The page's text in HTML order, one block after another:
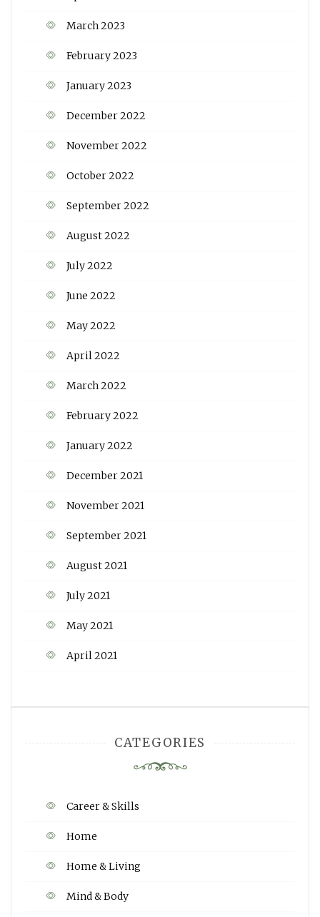
March 2023
February 2023
January 2023
December 2022
November 2022
October 2022
September 2022
August 2022
July 2022
June 2022
May 2022
April 2022
March 2022
February 2022
January 2022
December 2021
November 2021
September 2021
August 2021
July 2021
May 2021
April 2021
CATEGORIES
Career & Skills
Home
Home & Living
Mind & Body